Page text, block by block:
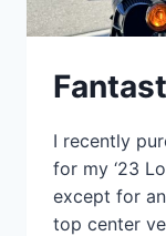
I recently
for my ‘23
except for
top center